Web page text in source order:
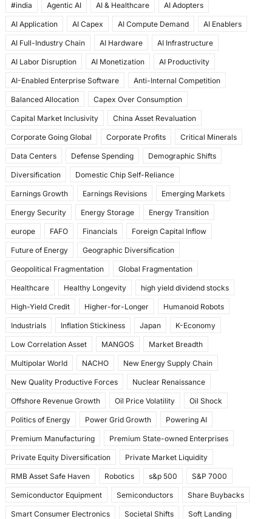
c
e
b
o
o
k
st
o
d
o
n
ai
l
ar
e
#india Agentic AI AI & Healthcare AI Adopters
AI Application AI Capex AI Compute Demand AI Enablers
AI Full-Industry Chain AI Hardware AI Infrastructure
AI Labor Disruption AI Monetization AI Productivity
AI-Enabled Enterprise Software Anti-Internal Competition
Balanced Allocation Capex Over Consumption
Capital Market Inclusivity China Asset Revaluation
Corporate Going Global Corporate Profits Critical Minerals
Data Centers Defense Spending Demographic Shifts
Diversification Domestic Chip Self-Reliance
Earnings Growth Earnings Revisions Emerging Markets
Energy Security Energy Storage Energy Transition
europe FAFO Financials Foreign Capital Inflow
Future of Energy Geographic Diversification
Geopolitical Fragmentation Global Fragmentation
Healthcare Healthy Longevity high yield dividend stocks
High-Yield Credit Higher-for-Longer Humanoid Robots
Industrials Inflation Stickiness Japan K-Economy
Low Correlation Asset MANGOS Market Breadth
Multipolar World NACHO New Energy Supply Chain
New Quality Productive Forces Nuclear Renaissance
Offshore Revenue Growth Oil Price Volatility Oil Shock
Politics of Energy Power Grid Growth Powering AI
Premium Manufacturing Premium State-owned Enterprises
Private Equity Diversification Private Market Liquidity
RMB Asset Safe Haven Robotics s&p 500 S&P 7000
Semiconductor Equipment Semiconductors Share Buybacks
Smart Consumer Electronics Societal Shifts Soft Landing